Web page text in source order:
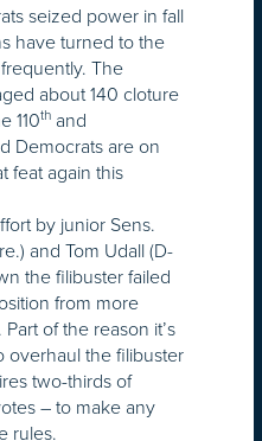
seized power in fall
have turned to the
The
about 140 cloture
110th and
Democrats are on
feat again this
by junior Sens.
and Tom Udall (D-
the filibuster failed
from more
of the reason it’s
overhaul the filibuster
two-thirds of
– to make any
rules.